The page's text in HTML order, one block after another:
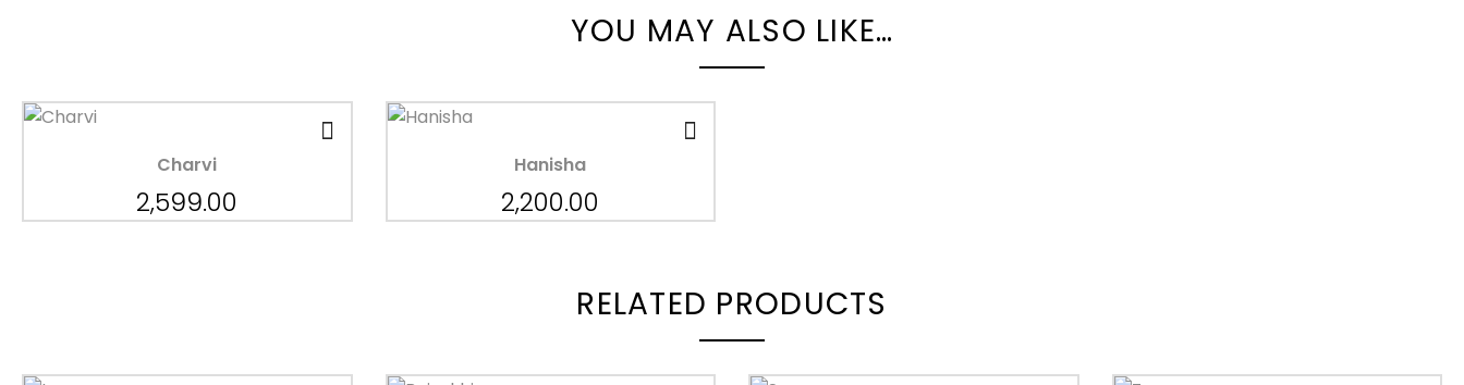
YOU MAY ALSO LIKE…
Charvi
2,599.00
Hanisha
2,200.00
RELATED PRODUCTS